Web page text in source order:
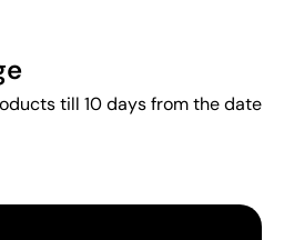
till 10 days from the date